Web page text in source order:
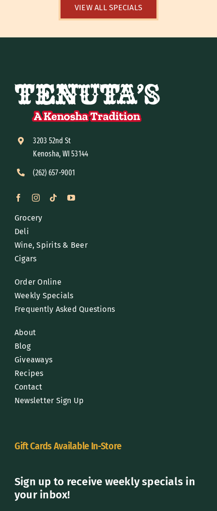
VIEW ALL SPECIALS
3203 52nd St
Kenosha, WI 53144
(262) 657-9001
Grocery
Deli
Wine, Spirits & Beer
Cigars
Order Online
Weekly Specials
Frequently Asked Questions
About
Blog
Giveaways
Recipes
Contact
Newsletter Sign Up
Gift Cards Available In-Store
Sign up to receive weekly specials in
your inbox!